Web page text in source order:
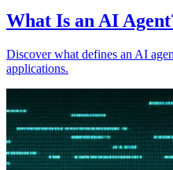
What Is an AI
Discover what defines an AI
applications.